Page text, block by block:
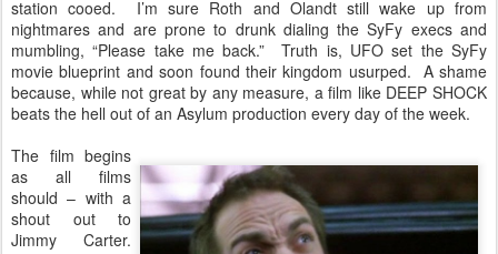
station cooed. I’m sure Roth and Olandt still wake up from
nightmares and are prone to drunk dialing the SyFy execs and
mumbling, “Please take me back.” Truth is, UFO set the SyFy
movie blueprint and soon found their kingdom usurped. A shame
because, while not great by any measure, a film like DEEP SHOCK
beats the hell out of an Asylum production every day of the week.
The film begins
as all films
should – with a
shout out to
Jimmy Carter.